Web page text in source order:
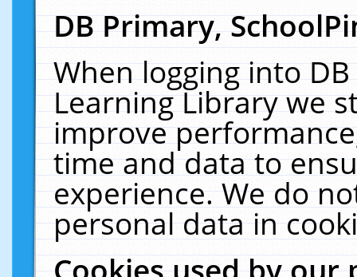
DB Primary,
When logging into
Learning Library we
improve
time and data to
experience. We do
personal data in